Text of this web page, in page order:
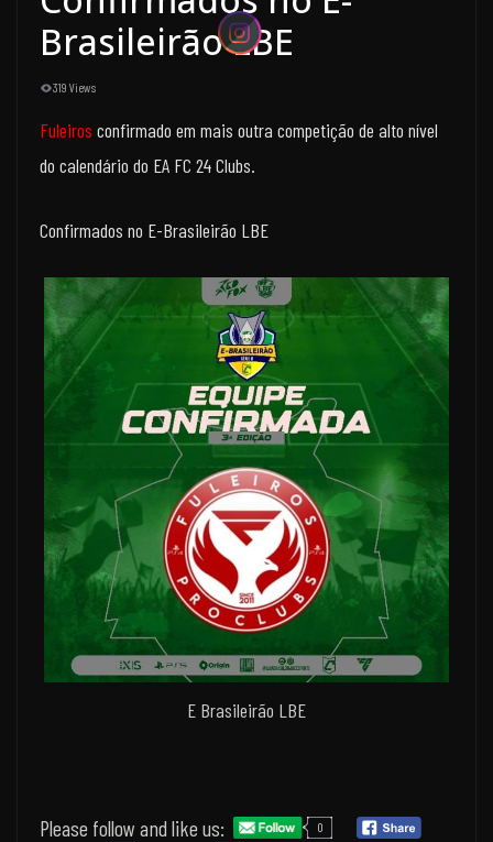
Brasileirão LBE
319 Views
Fuleiros confirmado em mais outra competição de alto nível
do calendário do EA FC 24 Clubs.
Confirmados no E-Brasileirão LBE
E Brasileirão LBE
Please follow and like us:
0